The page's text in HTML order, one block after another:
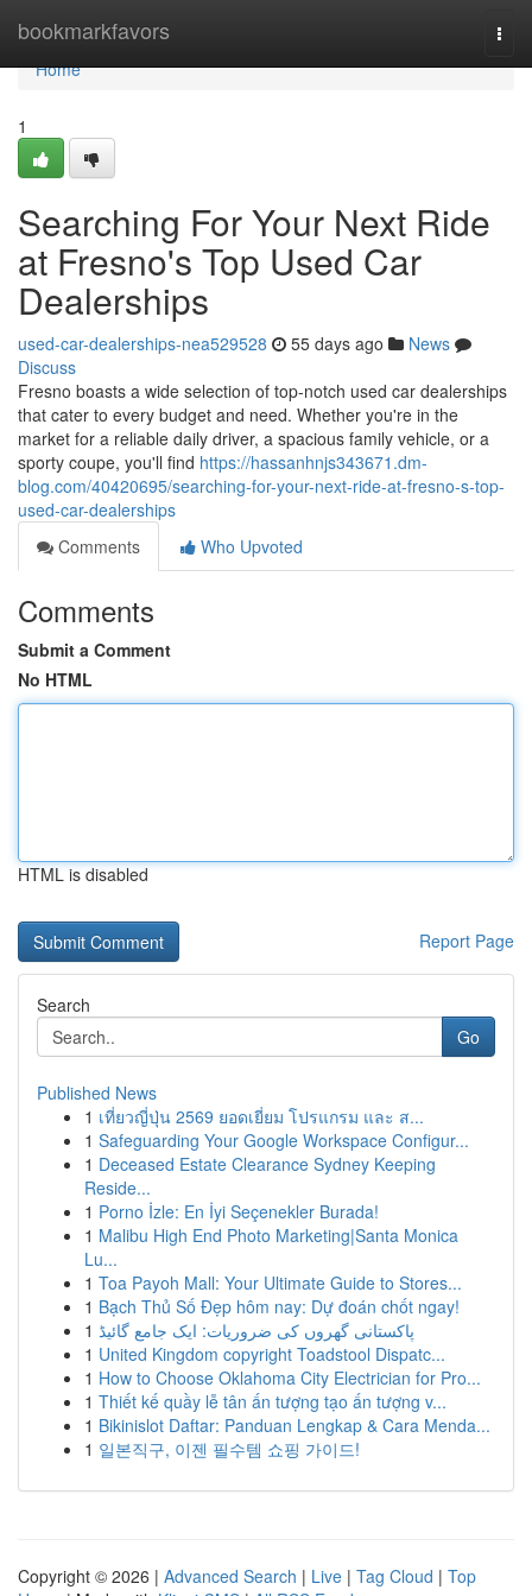
bookmarkfavors
Home
Home
1
Searching For Your Next Ride
at Fresno's Top Used Car
Dealerships
used-car-dealerships-nea529528 55 days ago
News
Discuss
Fresno boasts a wide selection of top-notch used car dealerships
that cater to every budget and need. Whether you're in the
market for a reliable daily driver, a spacious family vehicle, or a
sporty coupe, you'll find https://hassanhnjs343671.dm-
blog.com/40420695/searching-for-your-next-ride-at-fresno-s-top-
used-car-dealerships
Comments
Who Upvoted
Comments
Submit a Comment
No HTML
HTML is disabled
Report Page
Search
Go
Published News
1 เที่ยวญี่ปุ่น 2569 ยอดเยี่ยม โปรแกรม และ ส...
1 Safeguarding Your Google Workspace Configur...
1 Deceased Estate Clearance Sydney Keeping
Reside...
1 Porno İzle: En İyi Seçenekler Burada!
1 Malibu High End Photo Marketing|Santa Monica
Lu...
1 Toa Payoh Mall: Your Ultimate Guide to Stores...
1 Bạch Thủ Số Đẹp hôm nay: Dự đoán chốt ngay!
1 پاکستانی گھروں کی ضروریات: ایک جامع گائیڈ
1 United Kingdom copyright Toadstool Dispatc...
1 How to Choose Oklahoma City Electrician for Pro...
1 Thiết kế quầy lễ tân ấn tượng tạo ấn tượng v...
1 Bikinislot Daftar: Panduan Lengkap & Cara Menda...
1 일본직구, 이젠 필수템 쇼핑 가이드!
Copyright © 2026 | Advanced Search | Live | Tag Cloud | Top